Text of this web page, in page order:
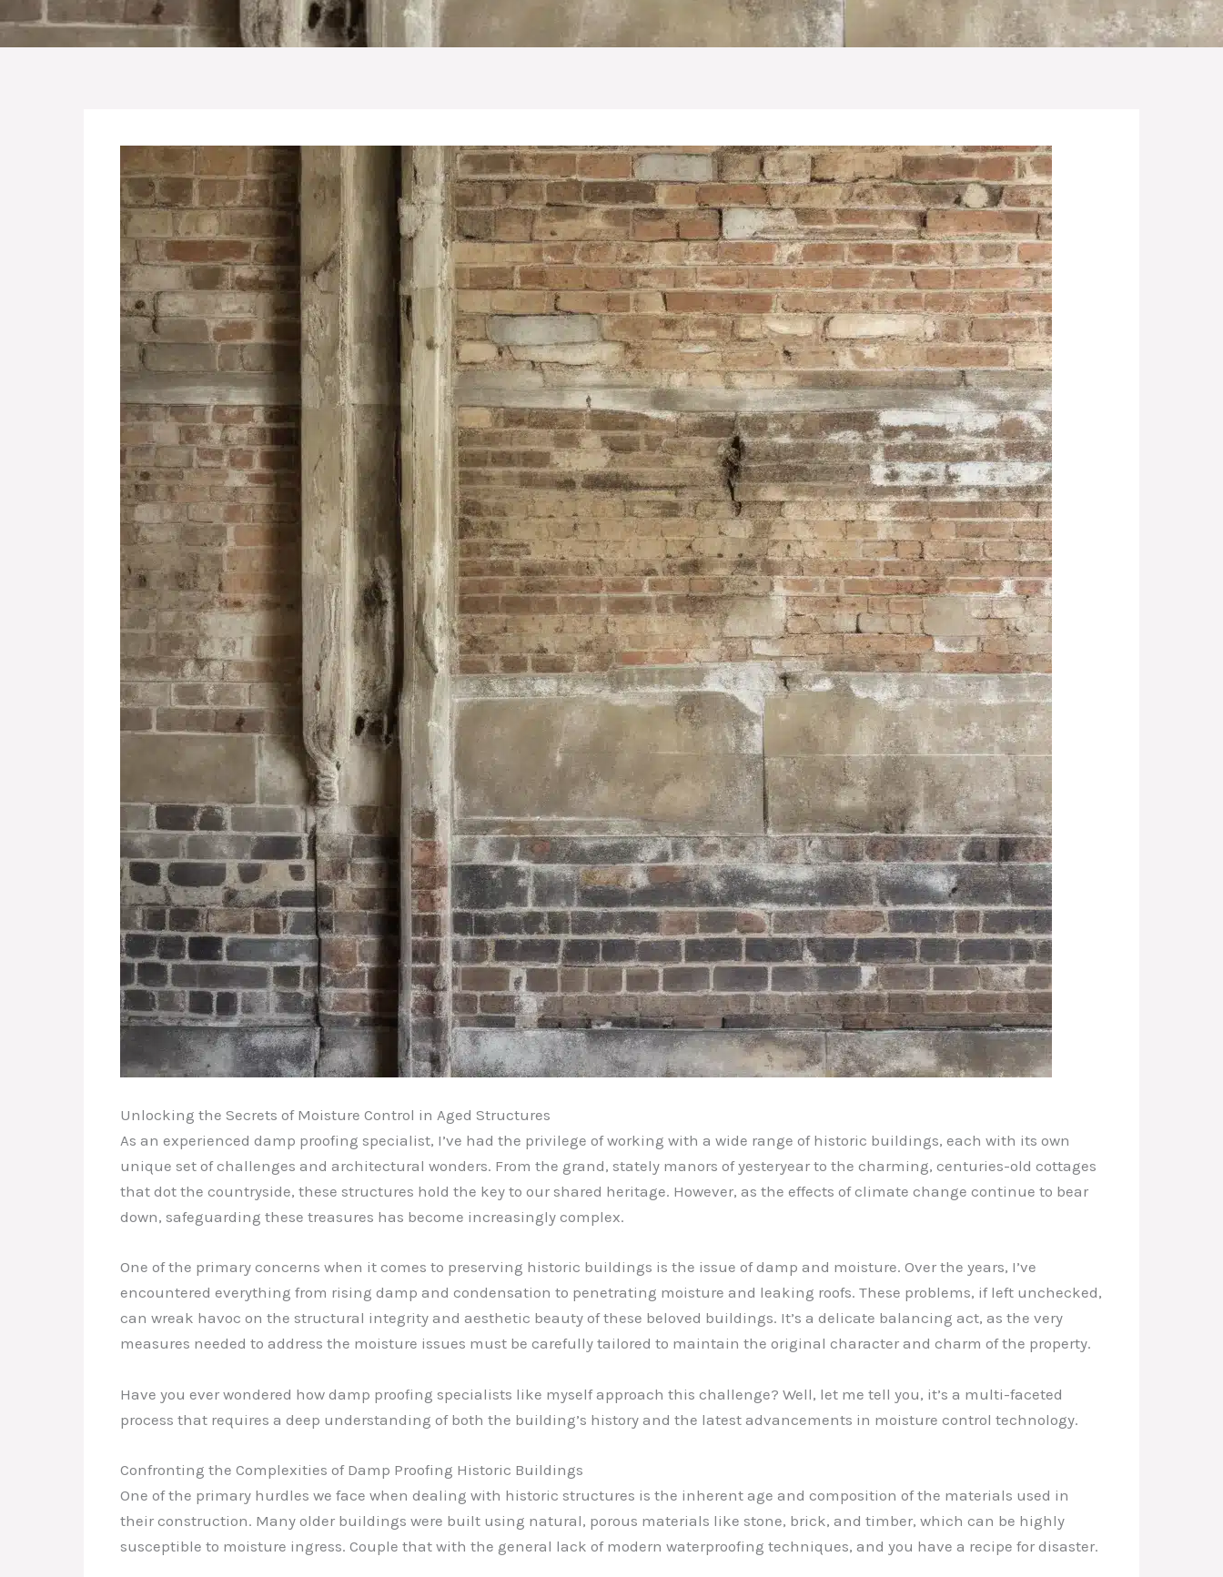
Unlocking the Secrets of Moisture Control in Aged Structures
As an experienced damp proofing specialist, I’ve had the privilege of working with a wide range of historic buildings, each with its own
unique set of challenges and architectural wonders. From the grand, stately manors of yesteryear to the charming, centuries-old cottages
that dot the countryside, these structures hold the key to our shared heritage. However, as the effects of climate change continue to bear
down, safeguarding these treasures has become increasingly complex.
One of the primary concerns when it comes to preserving historic buildings is the issue of damp and moisture. Over the years, I’ve
encountered everything from rising damp and condensation to penetrating moisture and leaking roofs. These problems, if left unchecked,
can wreak havoc on the structural integrity and aesthetic beauty of these beloved buildings. It’s a delicate balancing act, as the very
measures needed to address the moisture issues must be carefully tailored to maintain the original character and charm of the property.
Have you ever wondered how damp proofing specialists like myself approach this challenge? Well, let me tell you, it’s a multi-faceted
process that requires a deep understanding of both the building’s history and the latest advancements in moisture control technology.
Confronting the Complexities of Damp Proofing Historic Buildings
One of the primary hurdles we face when dealing with historic structures is the inherent age and composition of the materials used in
their construction. Many older buildings were built using natural, porous materials like stone, brick, and timber, which can be highly
susceptible to moisture ingress. Couple that with the general lack of modern waterproofing techniques, and you have a recipe for disaster.